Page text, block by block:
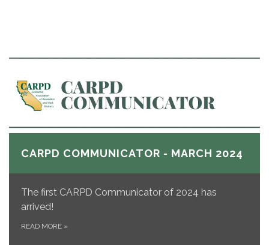
CARPD COMMUNICATOR - MARCH 2024
The first CARPD Communicator of 2024 has
arrived!
READ MORE »